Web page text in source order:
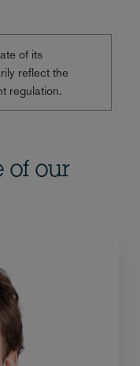
of its
reflect the
regulation.
of our